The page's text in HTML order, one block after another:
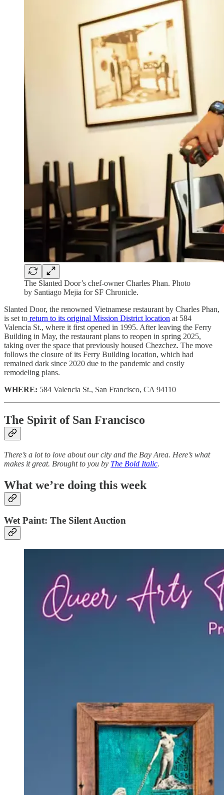
The Slanted Door’s chef-owner Charles Phan. Photo
by Santiago Mejia for SF Chronicle.
Slanted Door, the renowned Vietnamese restaurant by Charles Phan,
is set to return to its original Mission District location at 584
Valencia St., where it first opened in 1995. After leaving the Ferry
Building in May, the restaurant plans to reopen in spring 2025,
taking over the space that previously housed Chezchez. The move
follows the closure of its Ferry Building location, which had
remained dark since 2020 due to the pandemic and costly
remodeling plans.
WHERE: 584 Valencia St., San Francisco, CA 94110
The Spirit of San Francisco
There’s a lot to love about our city and the Bay Area. Here’s what
makes it great. Brought to you by The Bold Italic.
What we’re doing this week
Wet Paint: The Silent Auction